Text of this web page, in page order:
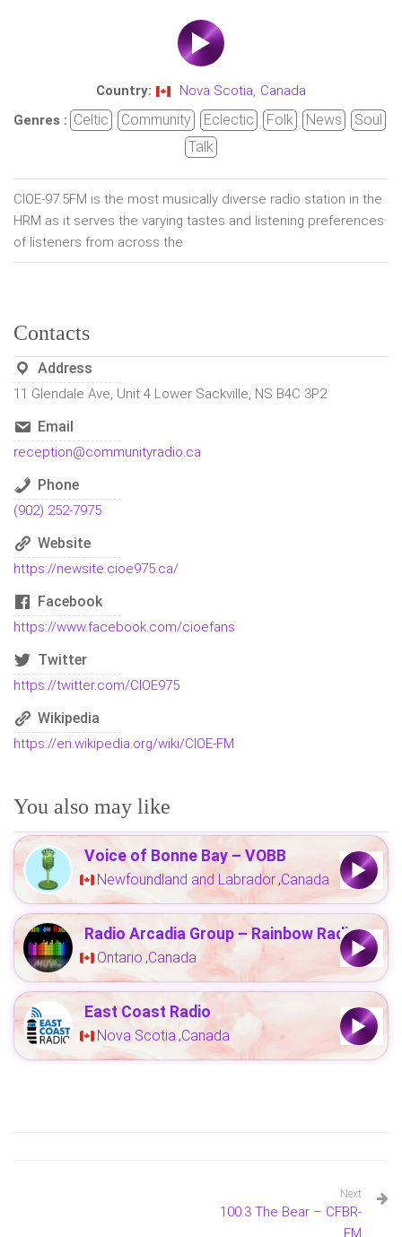
Country: Nova Scotia, Canada
Genres : Celtic Community Eclectic Folk News
Soul
Talk
CIOE-97.5FM is the most musically diverse radio station in the
HRM as it serves the varying tastes and listening preferences
of listeners from across the
Contacts
Address
11 Glendale Ave, Unit 4 Lower Sackville, NS B4C 3P2
Email
reception@communityradio.ca
Phone
(902) 252-7975
Website
https://newsite.cioe975.ca/
Facebook
https://www.facebook.com/cioefans
Twitter
https://twitter.com/CIOE975
Wikipedia
https://en.wikipedia.org/wiki/CIOE-FM
You also may like
Voice of Bonne Bay – VOBB
Newfoundland and Labrador ,Canada
Radio Arcadia Group – Rainbow Radio
Ontario ,Canada
East Coast Radio
Nova Scotia ,Canada
Next
100.3 The Bear – CFBR-
FM